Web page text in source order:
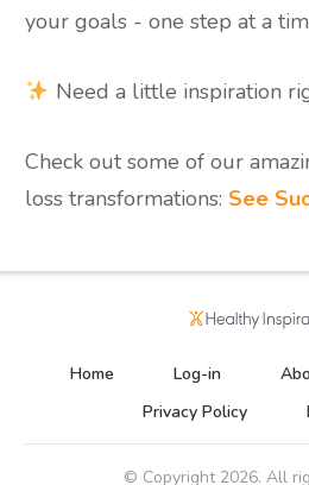
your goals - one step at a
Need a little inspiration
Check out some of our
loss transformations: See
Home Log-in
Privacy Policy
© Copyright 2026. All